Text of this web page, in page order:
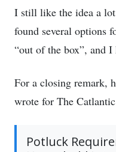
I still like the idea a
found several options
“out of the box”, and
For a closing remark,
wrote for The
Potluck